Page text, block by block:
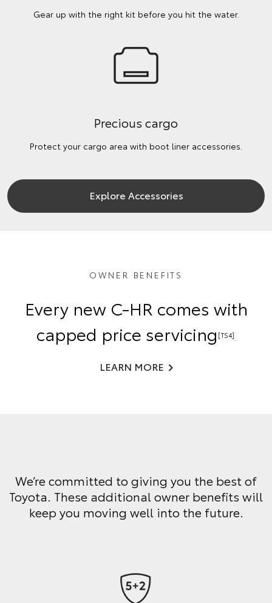
Gear up with the right kit before you hit the water.
Precious cargo
Protect your cargo area with boot liner accessories.
Explore Accessories
OWNER BENEFITS
Every new C-HR comes with
capped price servicing [TS4]
LEARN MORE
We’re committed to giving you the best of
Toyota. These additional owner benefits will
keep you moving well into the future.